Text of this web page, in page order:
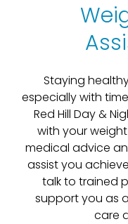
Staying
especially with
Red Hill Day &
with your
medical advice
assist you
talk to trained
support you as
care